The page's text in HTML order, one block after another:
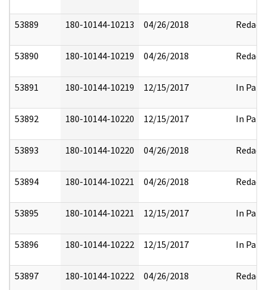
53889 180-10144-10213 04/26/2018 Redact
53890 180-10144-10219 04/26/2018 Redact
53891 180-10144-10219 12/15/2017 In Part
53892 180-10144-10220 12/15/2017 In Part
53893 180-10144-10220 04/26/2018 Redact
53894 180-10144-10221 04/26/2018 Redact
53895 180-10144-10221 12/15/2017 In Part
53896 180-10144-10222 12/15/2017 In Part
53897 180-10144-10222 04/26/2018 Redact